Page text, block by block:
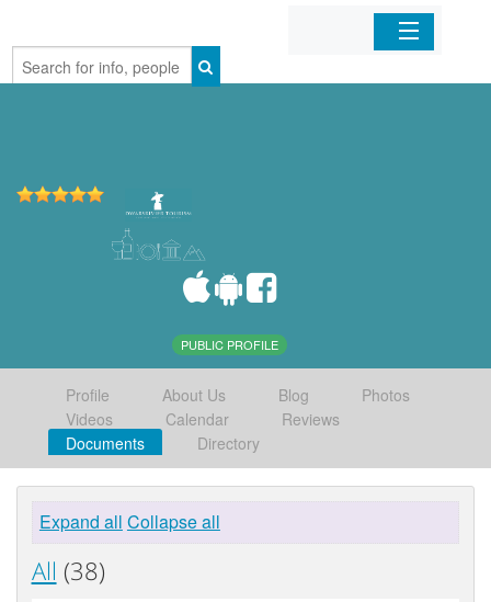
Home
PUBLIC PROFILE
Profile About Us Blog
Photos
Videos
Calendar
Reviews
Documents
Directory
Expand all Collapse all
All (38)